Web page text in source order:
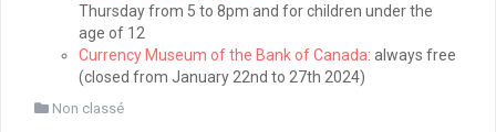
Thursday from 5 to 8pm and for children under the
age of 12
Currency Museum of the Bank of Canada: always free
(closed from January 22nd to 27th 2024)
Non classé